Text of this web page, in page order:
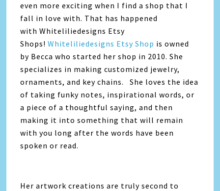
even more exciting when I find a shop that I
fall in love with. That has happened
with Whiteliliedesigns Etsy
Shops!Whiteliliedesigns Etsy Shop is owned
by Becca who started her shop in 2010. She
specializes in making customized jewelry,
ornaments, and key chains. She loves the idea
of taking funky notes, inspirational words, or
a piece of a thoughtful saying, and then
making it into something that will remain
with you long after the words have been
spoken or read.
Her artwork creations are truly second to